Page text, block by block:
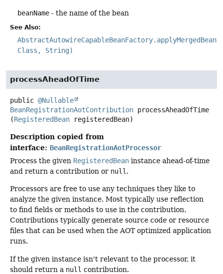
beanName - the name of the bean
See Also:
Class, String)
processAheadOfTime
public @Nullable
BeanRegistrationAotContribution processAheadOfTime
(RegisteredBean registeredBean)
Description copied from
interface: BeanRegistrationAotProcessor
Process the given RegisteredBean instance ahead-of-time
and return a contribution or null .
Processors are free to use any techniques they like to
analyze the given instance. Most typically use reflection
to find fields or methods to use in the contribution.
Contributions typically generate source code or resource
files that can be used when the AOT optimized application
runs.
If the given instance isn't relevant to the processor, it
should return a null contribution.